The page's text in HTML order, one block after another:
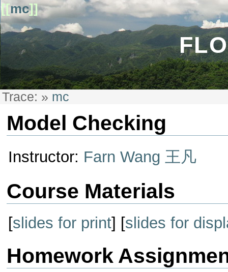
[[mc]]
Trace: » mc
Model Checking
Instructor: Farn Wang 王凡
Course Materials
[slides for print] [slides for
Homework